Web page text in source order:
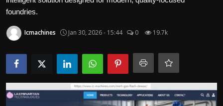
Bussiness
Politics
Sport
foundries.
Icmachines Jan 30, 2026 - 15:44 0 19.7k